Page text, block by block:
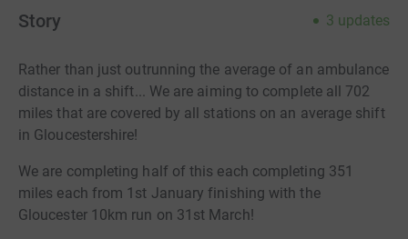
Story 3 updates
Rather than just outrunning the average of an ambulance
distance in a shift... We are aiming to complete all 702
miles that are covered by all stations on an average shift
in Gloucestershire!
We are completing half of this each completing 351
miles each from 1st January finishing with the
Gloucester 10km run on 31st March!